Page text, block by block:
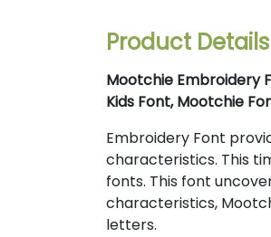
Product Details
Mootchie Embroidery
Kids Font, Mootchie
Embroidery Font
characteristics. This
fonts. This font
characteristics,
letters.